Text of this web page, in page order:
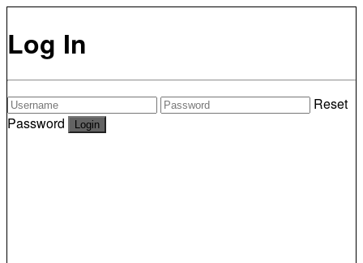
Log In
Reset
Password